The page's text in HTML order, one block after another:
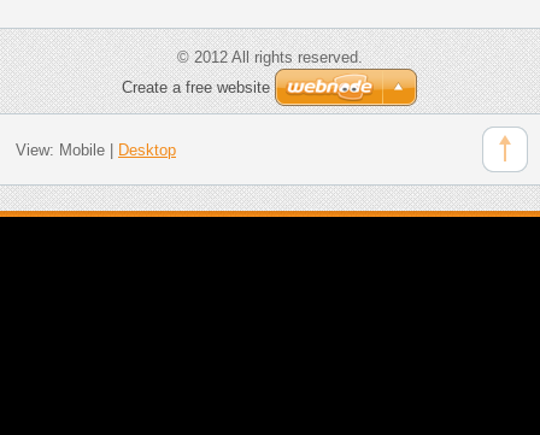
© 2012 All rights reserved.
Create a free website
View: Mobile| Desktop